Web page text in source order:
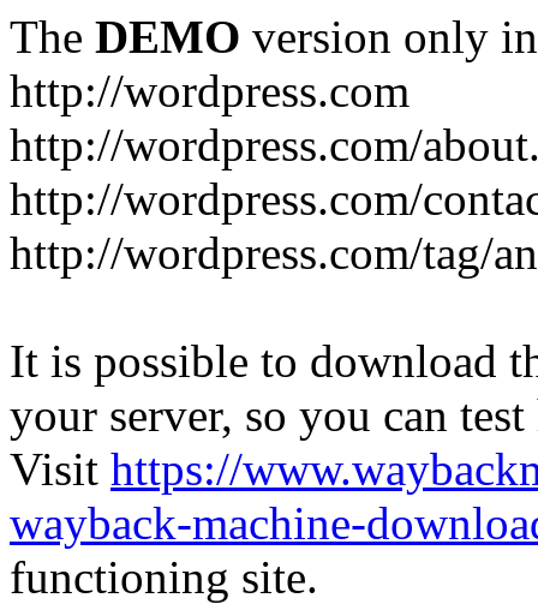
The DEMO version only
http://wordpress.com
http://wordpress.com/
http://wordpress.com/
http://wordpress.com/tag/
It is possible to download
your server, so you can
Visit https://
wayback-machine-
functioning site.